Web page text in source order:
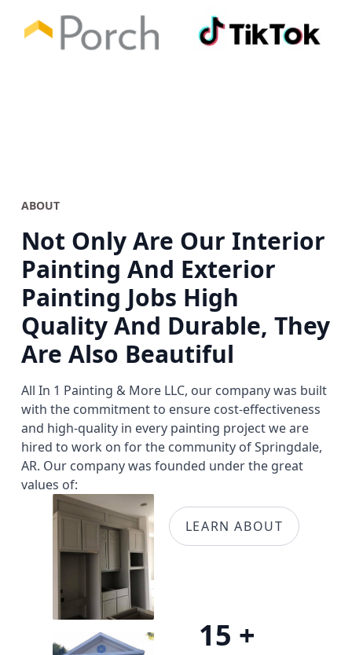
ABOUT
Not Only Are Our Interior
Painting And Exterior
Painting Jobs High
Quality And Durable, They
Are Also Beautiful
All In 1 Painting & More LLC, our company was built
with the commitment to ensure cost-effectiveness
and high-quality in every painting project we are
hired to work on for the community of Springdale,
AR. Our company was founded under the great
values of:
LEARN ABOUT
15 +